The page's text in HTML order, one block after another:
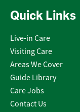
Quick Links
Live-in Care
Visiting Care
Areas We Cover
Guide Library
Care Jobs
Contact Us